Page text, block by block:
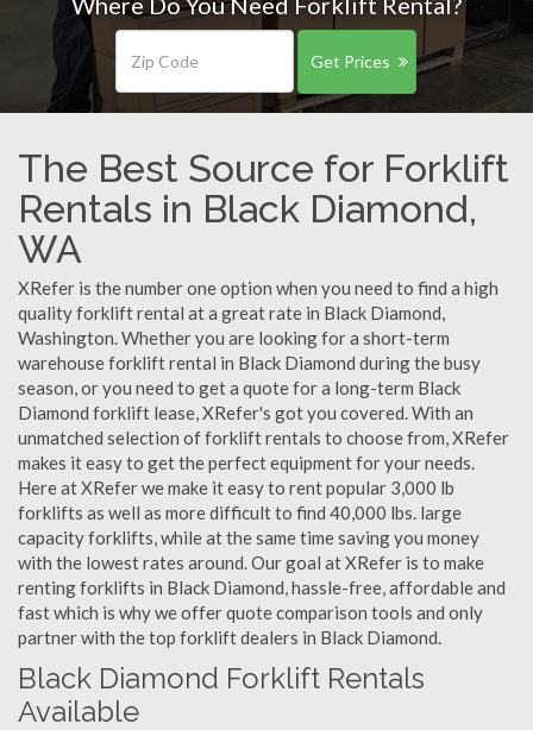
Get Prices
The Best Source for Forklift
Rentals in Black Diamond,
WA
XRefer is the number one option when you need to find a high
quality forklift rental at a great rate in Black Diamond,
Washington. Whether you are looking for a short-term
warehouse forklift rental in Black Diamond during the busy
season, or you need to get a quote for a long-term Black
Diamond forklift lease, XRefer's got you covered. With an
unmatched selection of forklift rentals to choose from, XRefer
makes it easy to get the perfect equipment for your needs.
Here at XRefer we make it easy to rent popular 3,000 lb
forklifts as well as more difficult to find 40,000 lbs. large
capacity forklifts, while at the same time saving you money
with the lowest rates around. Our goal at XRefer is to make
renting forklifts in Black Diamond, hassle-free, affordable and
fast which is why we offer quote comparison tools and only
partner with the top forklift dealers in Black Diamond.
Black Diamond Forklift Rentals
Available